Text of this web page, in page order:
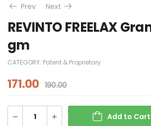
Prev
Next
REVINTO FREELAX
gm
CATEGORY: Patent & Proprietary
171.00 190.00
Add to Cart